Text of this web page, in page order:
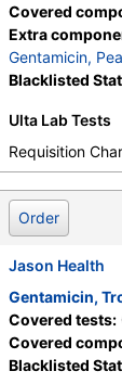
Covered
Extra
Gentamicin,
Blacklisted
Ulta Lab Tests
Requisition
Order
Jason Health
Gentamicin,
Covered tests:
Covered
Blacklisted